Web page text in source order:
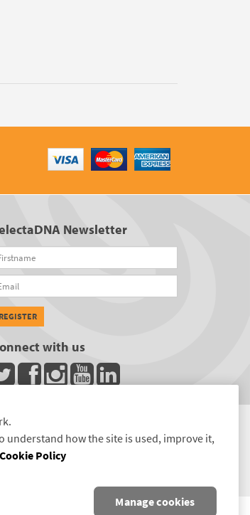
Newsletter
REGISTER
with us
understand how the site is used, improve it,
Cookie Policy
Manage cookies